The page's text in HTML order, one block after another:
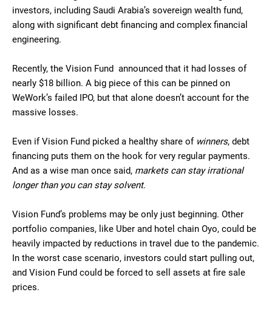
investors, including Saudi Arabia’s sovereign wealth fund,
along with significant debt financing and complex financial
engineering.
Recently, the Vision Fund announced that it had losses of
nearly $18 billion. A big piece of this can be pinned on
WeWork’s failed IPO, but that alone doesn’t account for the
massive losses.
Even if Vision Fund picked a healthy share of winners, debt
financing puts them on the hook for very regular payments.
And as a wise man once said, markets can stay irrational
longer than you can stay solvent.
Vision Fund’s problems may be only just beginning. Other
portfolio companies, like Uber and hotel chain Oyo, could be
heavily impacted by reductions in travel due to the pandemic.
In the worst case scenario, investors could start pulling out,
and Vision Fund could be forced to sell assets at fire sale
prices.